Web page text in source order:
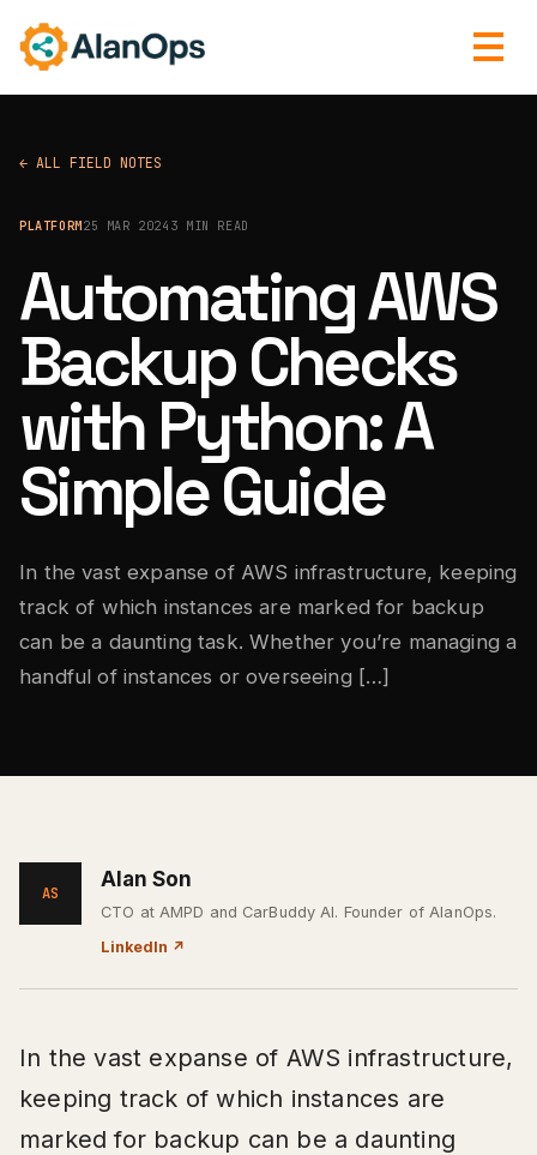
← ALL FIELD NOTES
PLATFORM 25 MAR 2024 3 MIN READ
Automating AWS
Backup Checks
with Python: A
Simple Guide
In the vast expanse of AWS infrastructure, keeping
track of which instances are marked for backup
can be a daunting task. Whether you’re managing a
handful of instances or overseeing […]
AS
Alan Son
CTO at AMPD and CarBuddy AI. Founder of AlanOps.
LinkedIn ↗
In the vast expanse of AWS infrastructure,
keeping track of which instances are
marked for backup can be a daunting